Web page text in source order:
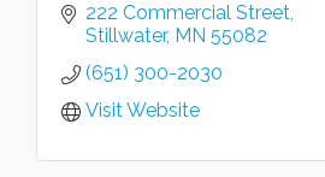
222 Commercial Street
Stillwater MN 55082
(651) 300-2030
Visit Website